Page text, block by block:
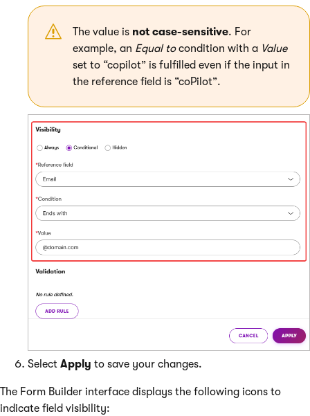
The value is not case-sensitive. For
example, an Equal tocondition with a Value
set to “copilot” is fulfilled even if the input in
the reference field is “coPilot”.
Select Apply to save your changes.
The Form Builder interface displays the following icons to
indicate field visibility: